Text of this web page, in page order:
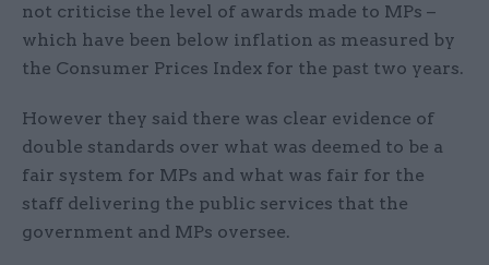
not criticise the level of awards made to MPs –
which have been below inflation as measured by
the Consumer Prices Index for the past two years.
However they said there was clear evidence of
double standards over what was deemed to be a
fair system for MPs and what was fair for the
staff delivering the public services that the
government and MPs oversee.